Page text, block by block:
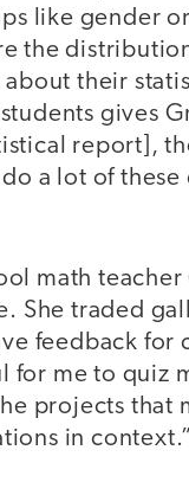
like gender
the
their
gives
report],
a lot of
math
She traded
feedback for
me to quiz
projects that
in context.”